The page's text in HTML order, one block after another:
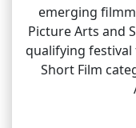
emerging
Picture Arts and
qualifying festival
Short Film